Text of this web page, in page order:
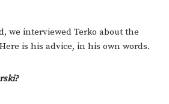
we interviewed Terko about the
is his advice, in his own words.